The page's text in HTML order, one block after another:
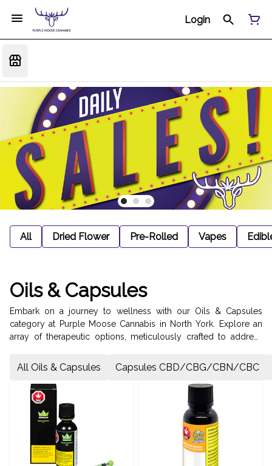
Login
All Dried Flower Pre-Rolled Vapes
Oils & Capsules
Embark on a journey to wellness with our Oils & Capsules
category at Purple Moose Cannabis in North York. Explore an
array of therapeutic options, meticulously crafted to address
convenient dosing experience, available in various cannabinoid
profiles including CBD, CBG, CBN, CBC, Indica, Sativa, and
Hybrid. For fast-acting relief and relaxation, our Oil Drops
deliver premium cannabis extracts straight to your system. Visit
us on Bathurst Street to discover the perfect cannabis solution
for your wellness journey.
All Oils & Capsules Capsules CBD/CBG/CBN/CBC